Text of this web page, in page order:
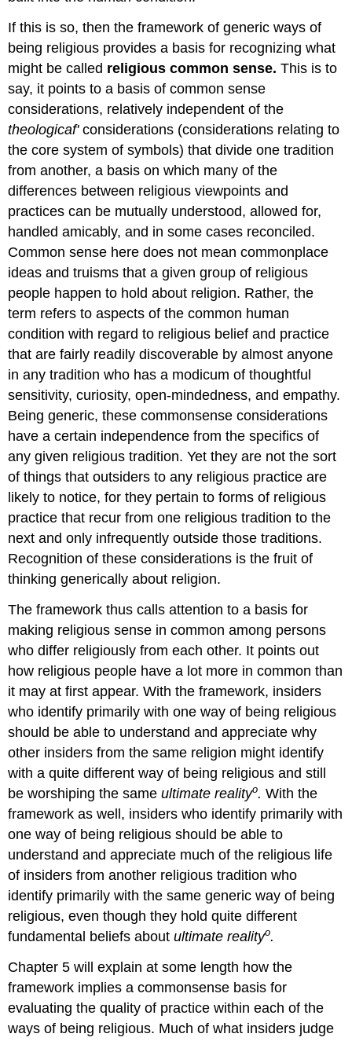
If this is so, then the framework of generic ways of
being religious provides a basis for recognizing what
might be called religious common sense.This is to
say, it points to a basis of common sense
considerations, relatively independent of the
theologicaf'considerations (considerations relating to
the core system of symbols) that divide one tradition
from another, a basis on which many of the
differences between religious viewpoints and
practices can be mutually understood, allowed for,
handled amicably, and in some cases reconciled.
Common sense here does not mean commonplace
ideas and truisms that a given group of religious
people happen to hold about religion. Rather, the
term refers to aspects of the common human
condition with regard to religious belief and practice
that are fairly readily discoverable by almost anyone
in any tradition who has a modicum of thoughtful
sensitivity, curiosity, open-mindedness, and empathy.
Being generic, these commonsense considerations
have a certain independence from the specifics of
any given religious tradition. Yet they are not the sort
of things that outsiders to any religious practice are
likely to notice, for they pertain to forms of religious
practice that recur from one religious tradition to the
next and only infrequently outside those traditions.
Recognition of these considerations is the fruit of
thinking generically about religion.
The framework thus calls attention to a basis for
making religious sense in common among persons
who differ religiously from each other. It points out
how religious people have a lot more in common than
it may at first appear. With the framework, insiders
who identify primarily with one way of being religious
should be able to understand and appreciate why
other insiders from the same religion might identify
with a quite different way of being religious and still
be worshiping the sameultimate realityo.With the
framework as well, insiders who identify primarily with
one way of being religious should be able to
understand and appreciate much of the religious life
of insiders from another religious tradition who
identify primarily with the same generic way of being
religious, even though they hold quite different
fundamental beliefs aboutultimate realityo.
Chapter 5 will explain at some length how the
framework implies a commonsense basis for
evaluating the quality of practice within each of the
ways of being religious. Much of what insiders judge